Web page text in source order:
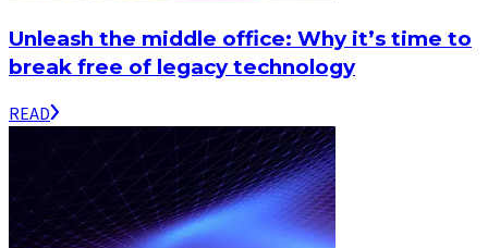
Unleash the middle office: Why it’s time to
break free of legacy technology
READ